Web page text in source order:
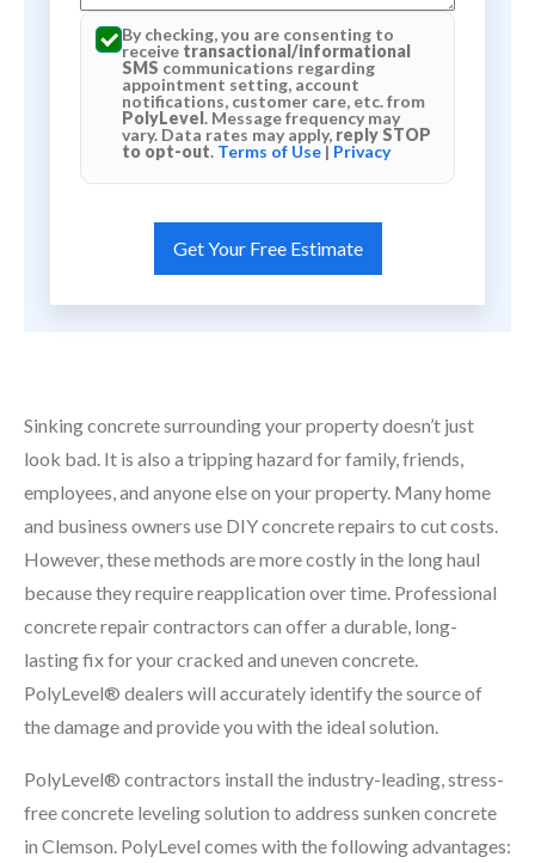
By checking, you are consenting to
receive transactional/informational
SMS communications regarding
appointment setting, account
notifications, customer care, etc. from
PolyLevel. Message frequency may
vary. Data rates may apply, reply STOP
to opt-out. Terms of Use | Privacy
Sinking concrete surrounding your property doesn’t just
look bad. It is also a tripping hazard for family, friends,
employees, and anyone else on your property. Many home
and business owners use DIY concrete repairs to cut costs.
However, these methods are more costly in the long haul
because they require reapplication over time. Professional
concrete repair contractors can offer a durable, long-
lasting fix for your cracked and uneven concrete.
PolyLevel® dealers will accurately identify the source of
the damage and provide you with the ideal solution.
PolyLevel® contractors install the industry-leading, stress-
free concrete leveling solution to address sunken concrete
in Clemson. PolyLevel comes with the following advantages: